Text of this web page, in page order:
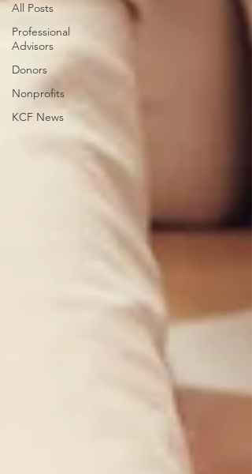
All Posts
Professional
Advisors
Donors
Nonprofits
KCF News